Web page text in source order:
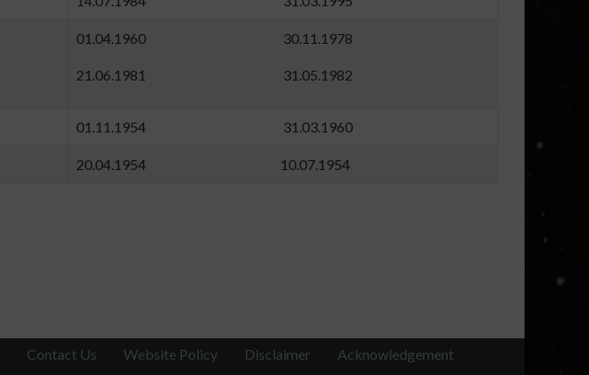
01.04.1960 30.11.1978
21.06.1981 31.05.1982
01.11.1954 31.03.1960
20.04.1954 10.07.1954
Contact Us Website Policy Disclaimer Acknowledgement